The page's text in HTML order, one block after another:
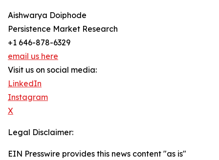
Aishwarya Doiphode
Persistence Market Research
+1 646-878-6329
email us here
Visit us on social media:
LinkedIn
Instagram
X
Legal Disclaimer:
EIN Presswire provides this news content "as is"